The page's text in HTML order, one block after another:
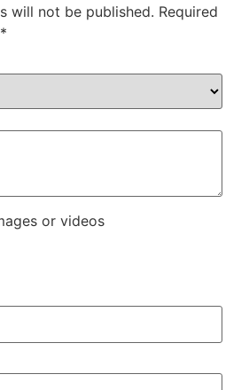
will not be published. Required
*
or videos